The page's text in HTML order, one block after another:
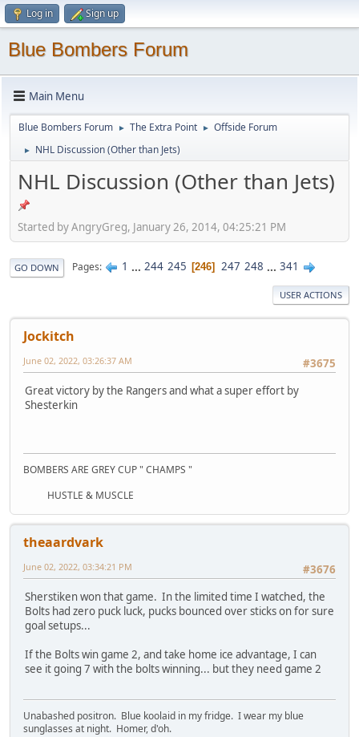
Log in Sign up
Blue Bombers Forum
Main Menu
Blue Bombers Forum ► The Extra Point ► Offside Forum
► NHL Discussion (Other than Jets)
NHL Discussion (Other than Jets)
Started by AngryGreg, January 26, 2014, 04:25:21 PM
GO DOWN Pages 1 ... 244 245 246 247 248 ... 341
USER ACTIONS
Jockitch
#3675
June 02, 2022, 03:26:37 AM
Great victory by the Rangers and what a super effort by
Shesterkin
BOMBERS ARE GREY CUP " CHAMPS "
HUSTLE & MUSCLE
theaardvark
#3676
June 02, 2022, 03:34:21 PM
Sherstiken won that game. In the limited time I watched, the
Bolts had zero puck luck, pucks bounced over sticks on for sure
goal setups...
If the Bolts win game 2, and take home ice advantage, I can
see it going 7 with the bolts winning... but they need game 2
Unabashed positron. Blue koolaid in my fridge. I wear my blue
sunglasses at night. Homer, d'oh.